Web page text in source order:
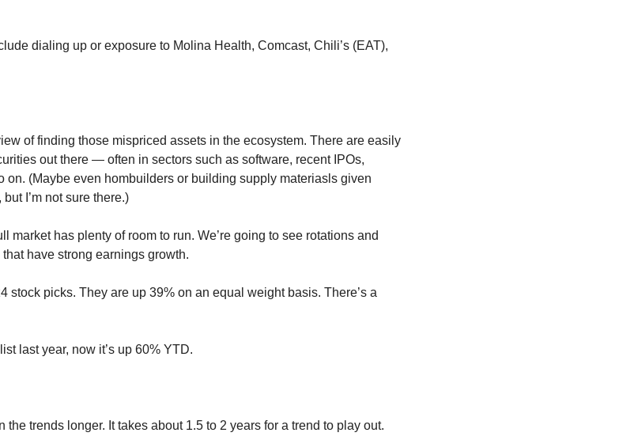
dialing up or exposure to Molina Health, Comcast, Chili’s (EAT),
of finding those mispriced assets in the ecosystem. There are easily
out there — often in sectors such as software, recent IPOs,
on. (Maybe even hombuilders or building supply materiasls given
I’m not sure there.)
market has plenty of room to run. We’re going to see rotations and
have strong earnings growth.
stock picks. They are up 39% on an equal weight basis. There’s a
last year, now it’s up 60% YTD.
the trends longer. It takes about 1.5 to 2 years for a trend to play out.